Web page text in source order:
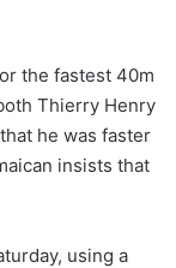
the fastest 40m
Thierry Henry
he was faster
insists that
using a